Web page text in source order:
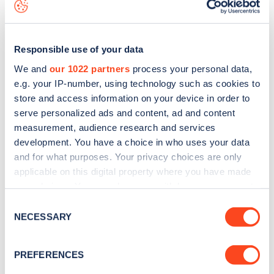
Responsible use of your data
We and our 1022 partners process your personal data,
e.g. your IP-number, using technology such as cookies to
store and access information on your device in order to
serve personalized ads and content, ad and content
measurement, audience research and services
development. You have a choice in who uses your data
and for what purposes. Your privacy choices are only
applicable on this digital property where you have made
the Privacy trigger icon.
Collect information about your geographical
Selection
NECESSARY
PREFERENCES
Stay up-to-date with the latest EV guides, stats,